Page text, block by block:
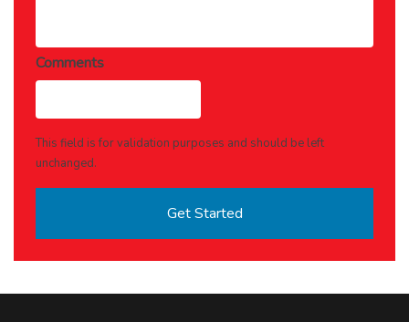
Comments
This field is for validation purposes and should be left
unchanged.